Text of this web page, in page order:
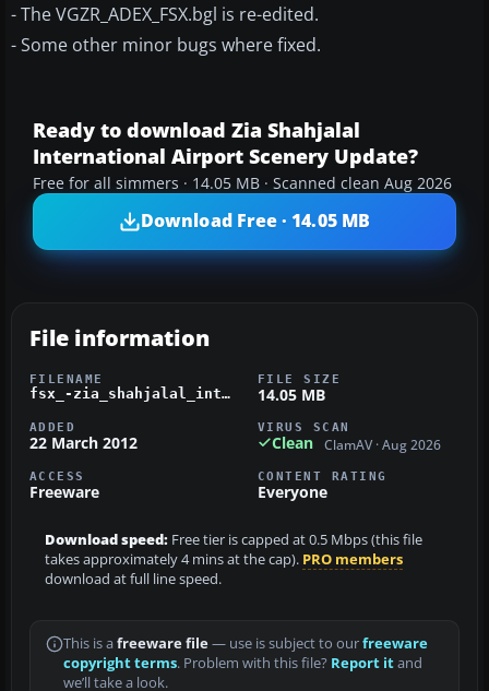
- The VGZR_ADEX_FSX.bgl is re-edited.
- Some other minor bugs where fixed.
Ready to download Zia Shahjalal
International Airport Scenery Update?
Free for all simmers · 14.05 MB · Scanned clean Aug 2026
Download Free · 14.05 MB
File information
FILENAME
fsx_-zia_shahjalal_international_airport_.zip
FILE SIZE
14.05 MB
ADDED
22 March 2012
VIRUS SCAN
Clean ClamAV · Aug 2026
ACCESS
Freeware
CONTENT RATING
Everyone
Download speed: Free tier is capped at 0.5 Mbps (this file
takes approximately 4 mins at the cap). PRO members
download at full line speed.
This is a freeware file— use is subject to ourfreeware
copyright terms. Problem with this file? Report itand
we’ll take a look.